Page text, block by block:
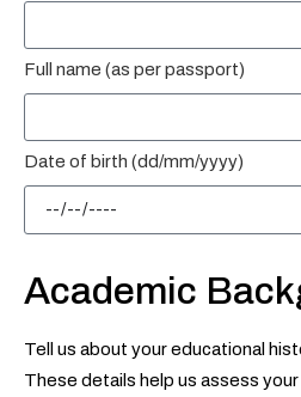
Full name (as per passport)
Date of birth (dd/mm/yyyy)
Academic
Tell us about your educational
These details help us assess